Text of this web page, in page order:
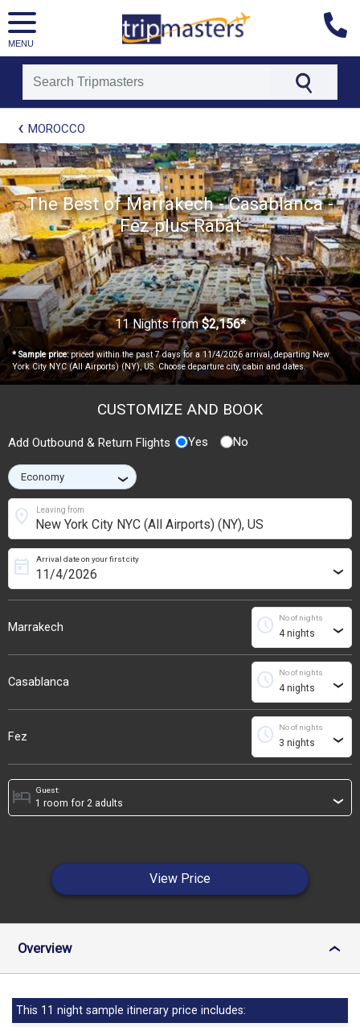
MENU
[tmpagetypeinstance=t21]
[tmrowid=]
[tmadstatus=]
[tmregion=europe]
[tmcountry=]
[tmdestination=]
MOROCCO
The Best of Marrakech - Casablanca -
Fez plus Rabat
11 Nights from$2,156*
* Sample price:priced within the past 7 days for a 11/4/2026 arrival, departing New
York City NYC (All Airports) (NY), US. Choose departure city, cabin and dates.
CUSTOMIZE AND BOOK
Add Outbound & Return Flights Yes No
›
Leaving from
location_on
Marrakech
Arrival date on your first city
today ›
No of nights
schedule ›
Casablanca
No of nights
schedule ›
Fez
No of nights
schedule ›
Guest:
hotel ›
View Price
Overview ›
This 11 night sample itinerary price includes: